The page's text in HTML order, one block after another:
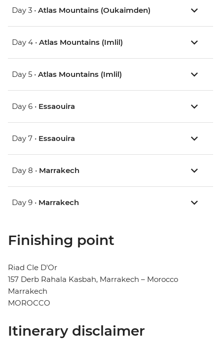
Day 3 • Atlas Mountains (Oukaimden)
Day 4 • Atlas Mountains (Imlil)
Day 5 • Atlas Mountains (Imlil)
Day 6 • Essaouira
Day 7 • Essaouira
Day 8 • Marrakech
Day 9 • Marrakech
Finishing point
Riad Cle D'Or
157 Derb Rahala Kasbah, Marrakech – Morocco
Marrakech
MOROCCO
Itinerary disclaimer